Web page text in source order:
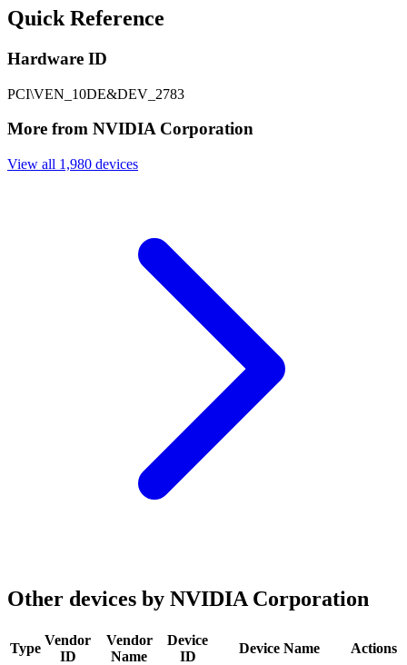
Quick Reference
Hardware ID
PCI\VEN_10DE&DEV_2783
More from NVIDIA Corporation
View all 1,980 devices
Other devices by NVIDIA Corporation
Type
Vendor
ID
Vendor
Name
Device
ID
Device Name Actions